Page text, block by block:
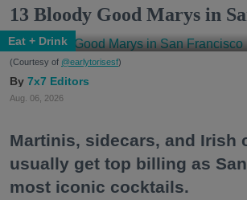
13 Bloody Good Marys in
Eat + Drink
(Courtesy of @earlytorisesf)
7x7 Editors
Aug. 06, 2026
Martinis, sidecars, and Irish
usually get top billing as
most iconic cocktails.